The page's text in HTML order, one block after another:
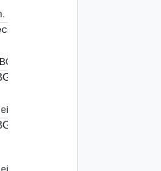
BGP neighbor
neighbor.
neighbor
neighbor in internal debug